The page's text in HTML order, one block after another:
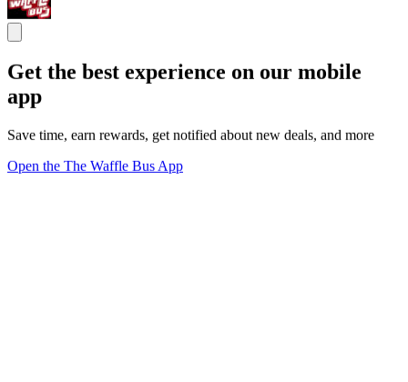
Get the best experience on our mobile
app
Save time, earn rewards, get notified about new deals, and more
Open the The Waffle Bus App